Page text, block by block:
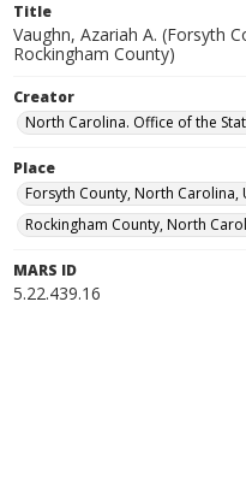
Title
Vaughn, Azariah A. (Forsyth
Rockingham County)
Creator
North Carolina. Office of the
Place
Forsyth County, North Carolina,
Rockingham County, North
MARS ID
5.22.439.16